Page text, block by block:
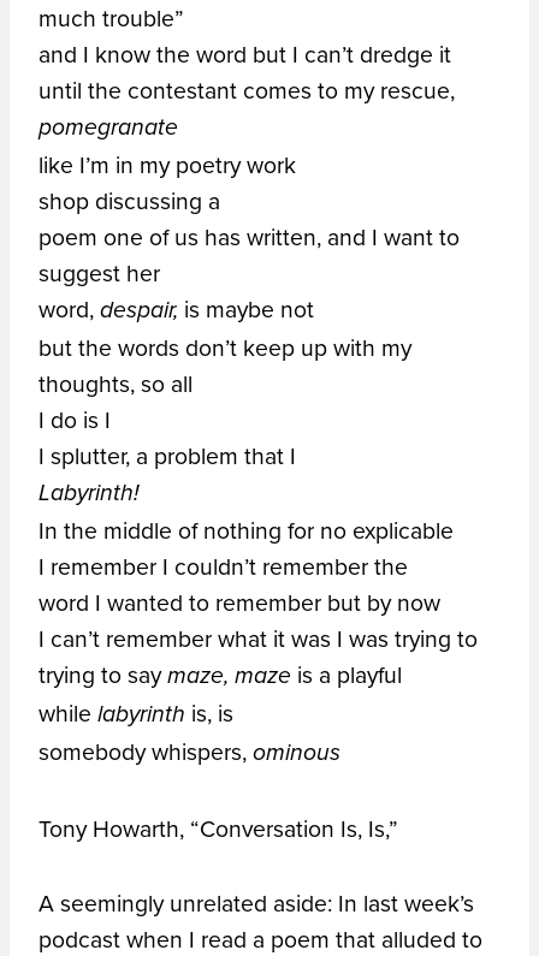
much trouble”
and I know the word but I can’t dredge it
until the contestant comes to my rescue,
pomegranate
like I’m in my poetry work
shop discussing a
poem one of us has written, and I want to
suggest her
word, despair, is maybe not
but the words don’t keep up with my
thoughts, so all
I do is I
I splutter, a problem that I
Labyrinth!
In the middle of nothing for no explicable
I remember I couldn’t remember the
word I wanted to remember but by now
I can’t remember what it was I was trying to
trying to saymaze, maze is a playful
while labyrinth is, is
somebody whispers, ominous
Tony Howarth, “Conversation Is, Is,”
A seemingly unrelated aside: In last week’s
podcast when I read a poem that alluded to